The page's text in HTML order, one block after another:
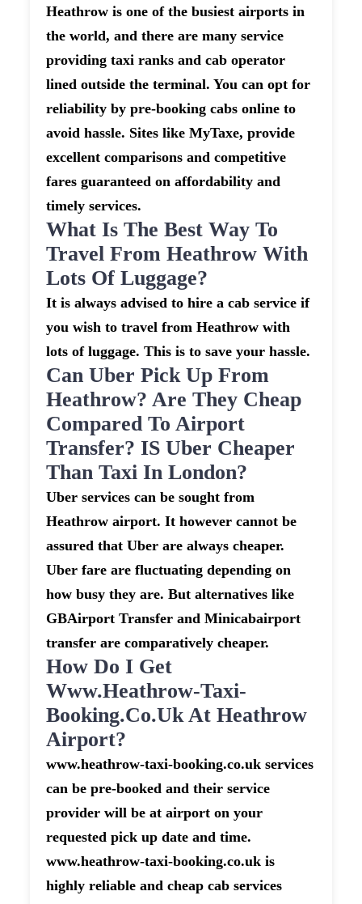
Heathrow is one of the busiest airports in
the world, and there are many service
providing taxi ranks and cab operator
lined outside the terminal. You can opt for
reliability by pre-booking cabs online to
avoid hassle. Sites like MyTaxe, provide
excellent comparisons and competitive
fares guaranteed on affordability and
timely services.
What Is The Best Way To
Travel From Heathrow With
Lots Of Luggage?
It is always advised to hire a cab service if
you wish to travel from Heathrow with
lots of luggage. This is to save your hassle.
Can Uber Pick Up From
Heathrow? Are They Cheap
Compared To Airport
Transfer? IS Uber Cheaper
Than Taxi In London?
Uber services can be sought from
Heathrow airport. It however cannot be
assured that Uber are always cheaper.
Uber fare are fluctuating depending on
how busy they are. But alternatives like
GBAirport Transfer and Minicabairport
transfer are comparatively cheaper.
How Do I Get
Www.heathrow-Taxi-
Booking.co.uk At Heathrow
Airport?
www.heathrow-taxi-booking.co.uk services
can be pre-booked and their service
provider will be at airport on your
requested pick up date and time.
www.heathrow-taxi-booking.co.uk is
highly reliable and cheap cab services